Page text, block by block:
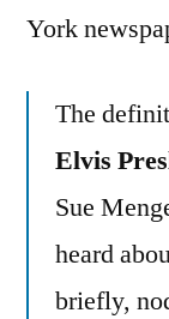
York
The
Elvis
Sue
heard
briefly,